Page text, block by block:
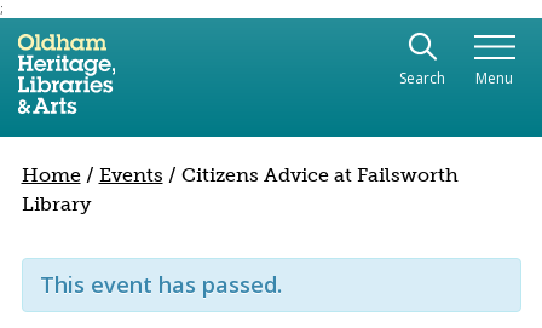
;
Use the following links to quickly navigate to
Skip to site navigation
Skip to content
Search Menu
Home/ Events / Citizens Advice at Failsworth
Library
This event has passed.